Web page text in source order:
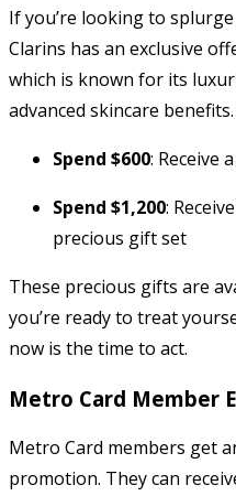
If you’re looking to
Clarins has an exclusive
which is known for its
advanced skincare benefits.
Spend $600: Receive
Spend $1,200:
precious gift set
These precious gifts are
you’re ready to treat
now is the time to act.
Metro Card Member
Metro Card members get
promotion. They can